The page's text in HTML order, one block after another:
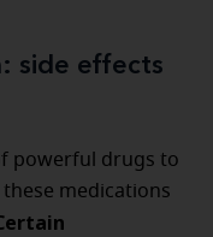
side effects
powerful drugs to
medications